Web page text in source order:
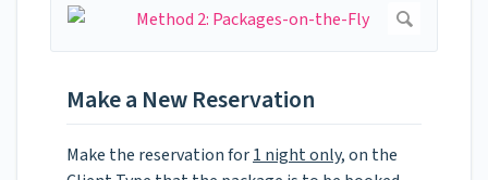
Make a New Reservation
Make the reservation for1 night only, on the